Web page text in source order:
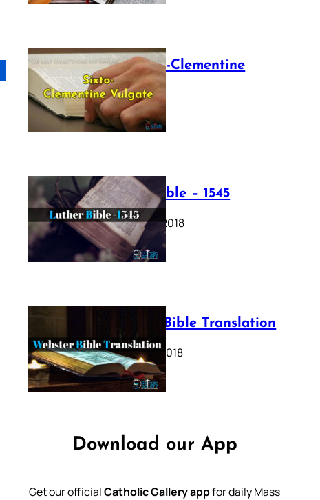
The Sixto-Clementine
Vulgate
July 12, 2025
Luther Bible – 1545
October 17, 2018
Webster Bible Translation
October 11, 2018
Download our App
Get our officialCatholic Gallery appfor daily Mass